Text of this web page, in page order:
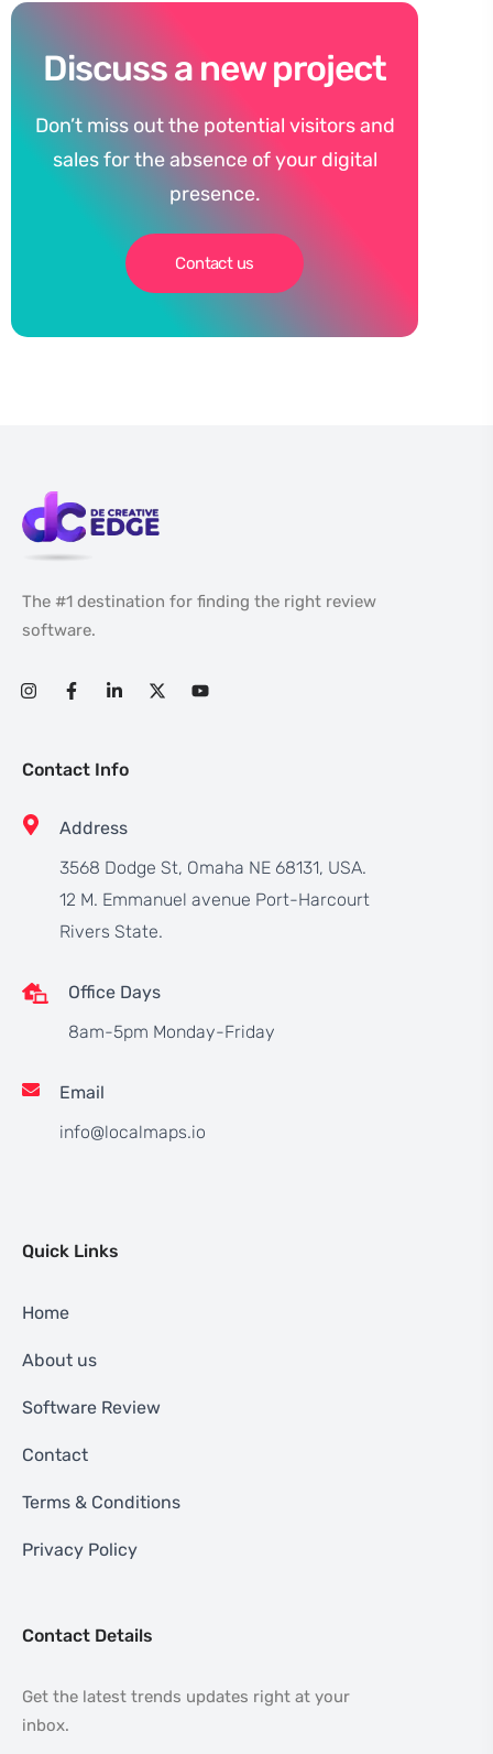
Discuss a new project
Don’t miss out the potential visitors and
sales for the absence of your digital
presence.
Contact us
The #1 destination for finding the right review
software.
Contact Info
Address
3568 Dodge St, Omaha NE 68131, USA.
12 M. Emmanuel avenue Port-Harcourt
Rivers State.
Office Days
8am-5pm Monday-Friday
Email
info@localmaps.io
Quick Links
Home
About us
Software Review
Contact
Terms & Conditions
Privacy Policy
Contact Details
Get the latest trends updates right at your
inbox.